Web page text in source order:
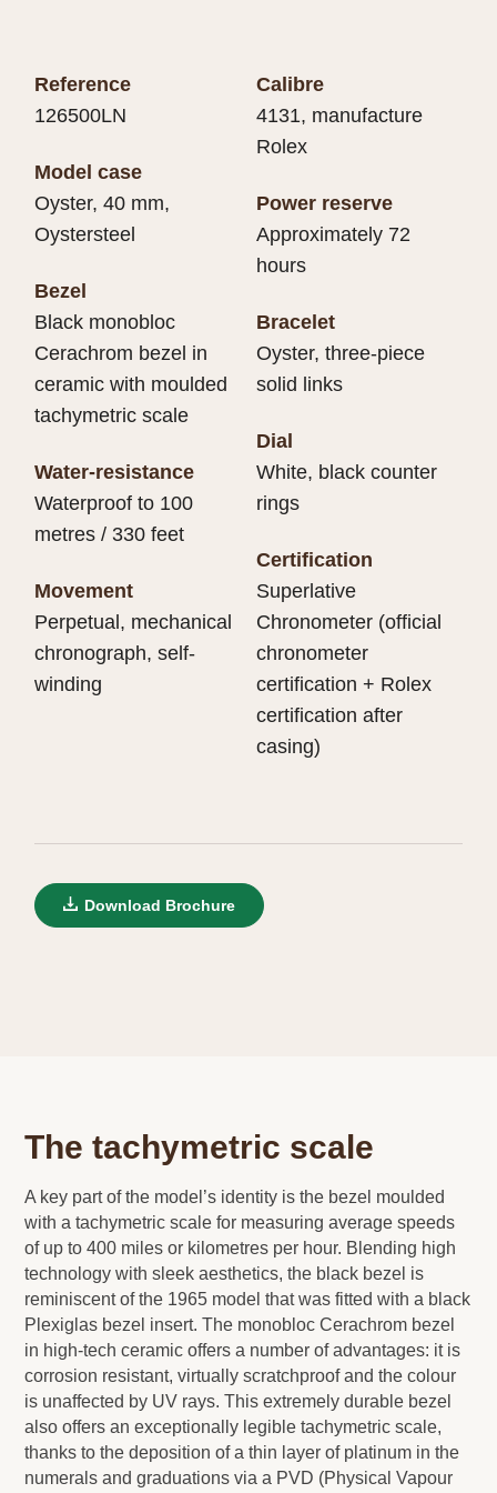
Reference
126500LN
Model case
Oyster, 40 mm,
Oystersteel
Bezel
Black monobloc
Cerachrom bezel in
ceramic with moulded
tachymetric scale
Water-resistance
Waterproof to 100
metres / 330 feet
Movement
Perpetual, mechanical
chronograph, self-
winding
Calibre
4131, manufacture
Rolex
Power reserve
Approximately 72
hours
Bracelet
Oyster, three-piece
solid links
Dial
White, black counter
rings
Certification
Superlative
Chronometer (official
chronometer
certification + Rolex
certification after
casing)
Download Brochure
The tachymetric scale
A key part of the model’s identity is the bezel moulded
with a tachymetric scale for measuring average speeds
of up to 400 miles or kilometres per hour. Blending high
technology with sleek aesthetics, the black bezel is
reminiscent of the 1965 model that was fitted with a black
Plexiglas bezel insert. The monobloc Cerachrom bezel
in high-tech ceramic offers a number of advantages: it is
corrosion resistant, virtually scratchproof and the colour
is unaffected by UV rays. This extremely durable bezel
also offers an exceptionally legible tachymetric scale,
thanks to the deposition of a thin layer of platinum in the
numerals and graduations via a PVD (Physical Vapour